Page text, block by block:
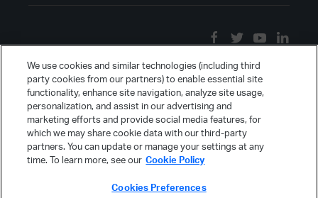
We use cookies and similar technologies (including third
party cookies from our partners) to enable essential site
functionality, enhance site navigation, analyze site usage,
personalization, and assist in our advertising and
marketing efforts and provide social media features, for
which we may share cookie data with our third-party
partners. You can update or manage your settings at any
time. To learn more, see our Cookie Policy
Cookies Preferences